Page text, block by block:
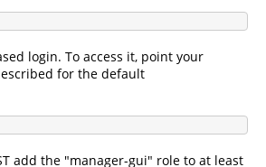
login. To access it, point your
for the default
add the "manager-gui" role to at least